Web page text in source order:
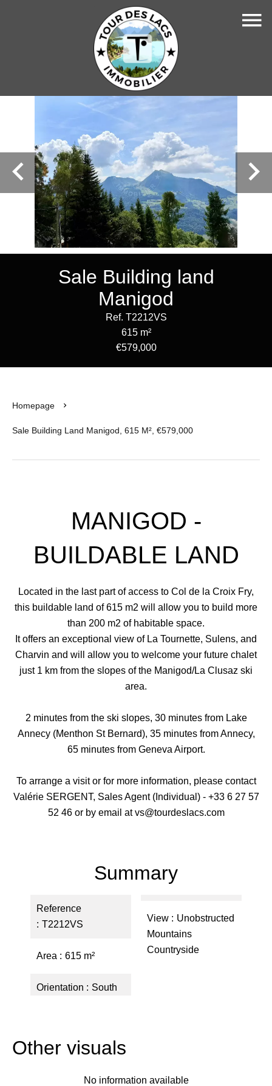
Sale Building land
Manigod
Ref. T2212VS
615 m²
€579,000
Homepage
Sale Building Land Manigod, 615 M², €579,000
MANIGOD -
BUILDABLE LAND
Located in the last part of access to Col de la Croix Fry,
this buildable land of 615 m2 will allow you to build more
than 200 m2 of habitable space.
It offers an exceptional view of La Tournette, Sulens, and
Charvin and will allow you to welcome your future chalet
just 1 km from the slopes of the Manigod/La Clusaz ski
area.
2 minutes from the ski slopes, 30 minutes from Lake
Annecy (Menthon St Bernard), 35 minutes from Annecy,
65 minutes from Geneva Airport.
To arrange a visit or for more information, please contact
Valérie SERGENT, Sales Agent (Individual) - +33 6 27 57
52 46 or by email at vs@tourdeslacs.com
Summary
Reference
T2212VS
Area 615 m²
Orientation South
View
Unobstructed
Mountains
Countryside
Other visuals
No information available